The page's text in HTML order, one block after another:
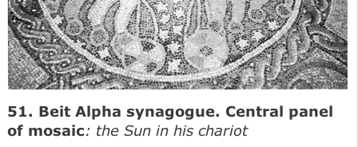
51. Beit Alpha synagogue. Central panel
of mosaic: the Sun in his chariot